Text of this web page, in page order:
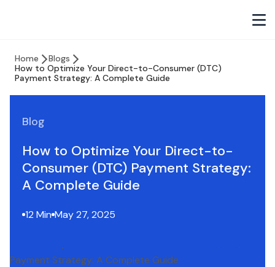
Home
Blogs
How to Optimize Your Direct-to-Consumer (DTC)
Payment Strategy: A Complete Guide
Blog
How to Optimize Your Direct-to-
Consumer (DTC) Payment Strategy:
A Complete Guide
12 Min May 27, 2025